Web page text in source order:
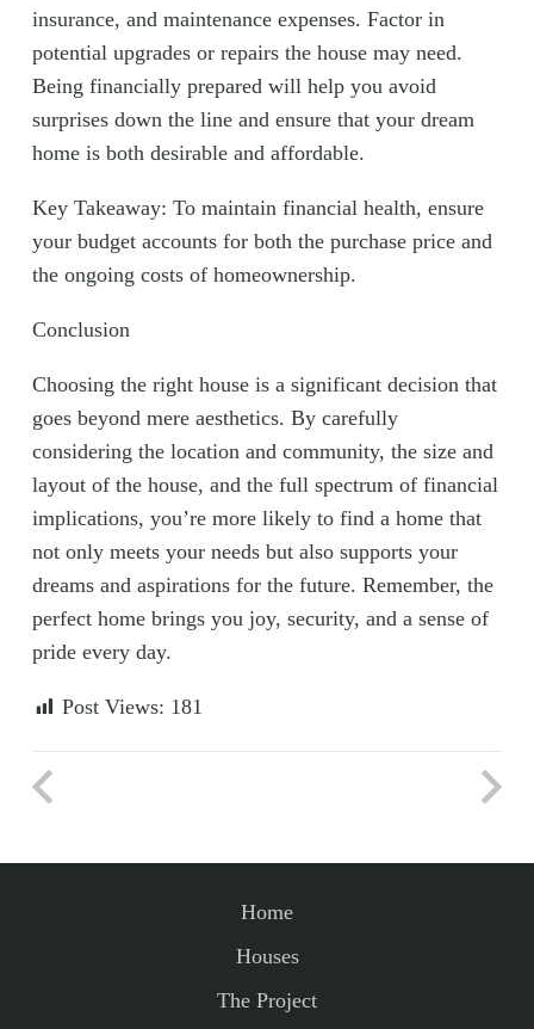
insurance, and maintenance expenses. Factor in
potential upgrades or repairs the house may need.
Being financially prepared will help you avoid
surprises down the line and ensure that your dream
home is both desirable and affordable.
Key Takeaway: To maintain financial health, ensure
your budget accounts for both the purchase price and
the ongoing costs of homeownership.
Conclusion
Choosing the right house is a significant decision that
goes beyond mere aesthetics. By carefully
considering the location and community, the size and
layout of the house, and the full spectrum of financial
implications, you’re more likely to find a home that
not only meets your needs but also supports your
dreams and aspirations for the future. Remember, the
perfect home brings you joy, security, and a sense of
pride every day.
Post Views: 181
Home
Houses
The Project